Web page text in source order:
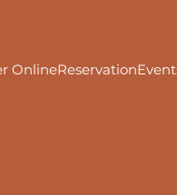
OnlineReservation